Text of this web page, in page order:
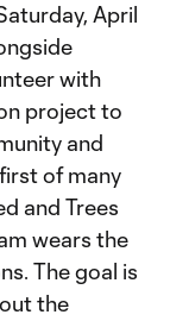
April
with
project to
and
of many
and Trees
wears the
The goal is
the